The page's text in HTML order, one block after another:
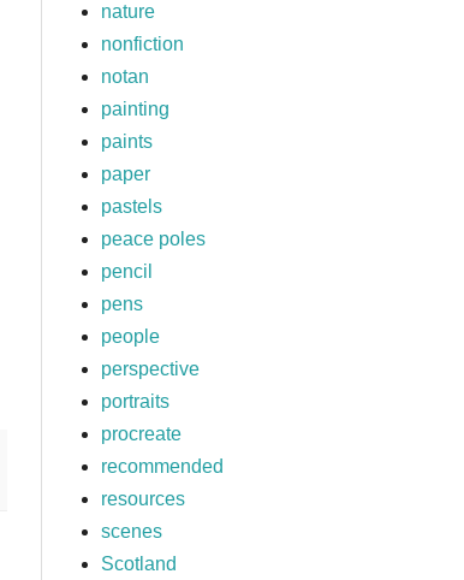
nature
nonfiction
notan
painting
paints
paper
pastels
peace poles
pencil
pens
people
perspective
portraits
procreate
recommended
resources
scenes
Scotland